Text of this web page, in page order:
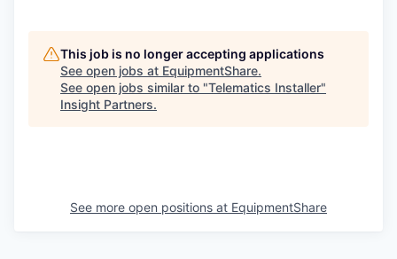
This job is no longer accepting applications
See open jobs at EquipmentShare.
See open jobs similar to "Telematics Installer"
Insight Partners.
See more open positions at EquipmentShare